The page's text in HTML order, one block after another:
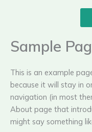
Sample
This is an example
because it will stay in
navigation (in most
About page that
might say something